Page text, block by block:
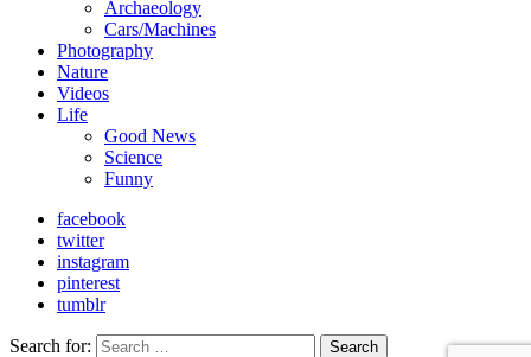
Archaeology
Cars/Machines
Photography
Nature
Videos
Life
Good News
Science
Funny
facebook
twitter
instagram
pinterest
tumblr
Search for: Search